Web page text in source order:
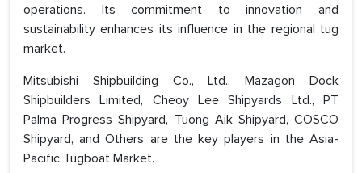
operations. Its commitment to innovation and
sustainability enhances its influence in the regional tug
market.
Mitsubishi Shipbuilding Co., Ltd., Mazagon Dock
Shipbuilders Limited, Cheoy Lee Shipyards Ltd., PT
Palma Progress Shipyard, Tuong Aik Shipyard, COSCO
Shipyard, and Others are the key players in the Asia-
Pacific Tugboat Market.